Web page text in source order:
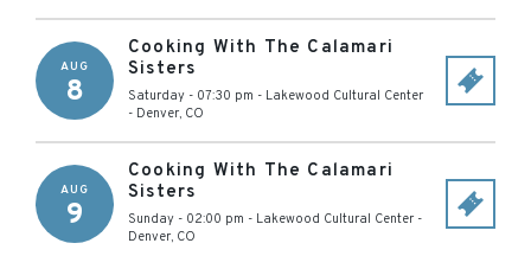
AUG
8
Cooking With The Calamari
Sisters
Saturday - 07:30 pm - Lakewood Cultural Center
- Denver, CO
AUG
9
Cooking With The Calamari
Sisters
Sunday - 02:00 pm - Lakewood Cultural Center -
Denver, CO